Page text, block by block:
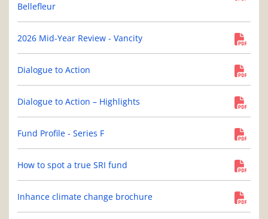
Bellefleur
2026 Mid-Year Review - Vancity
Dialogue to Action
Dialogue to Action – Highlights
Fund Profile - Series F
How to spot a true SRI fund
Inhance climate change brochure